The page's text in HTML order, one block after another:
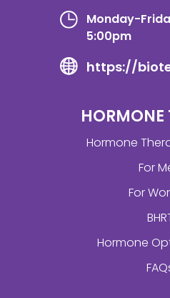
Monday-
5:00pm
https://
HORMONE
Hormone
For
For
Hormone